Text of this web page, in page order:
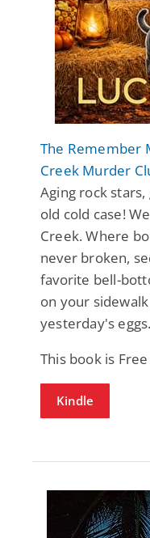
The Remember
Creek Murder
Aging rock
old cold case!
Creek. Where
never broken,
favorite bell-
on your
yesterday's eggs.
This book is
Kindle